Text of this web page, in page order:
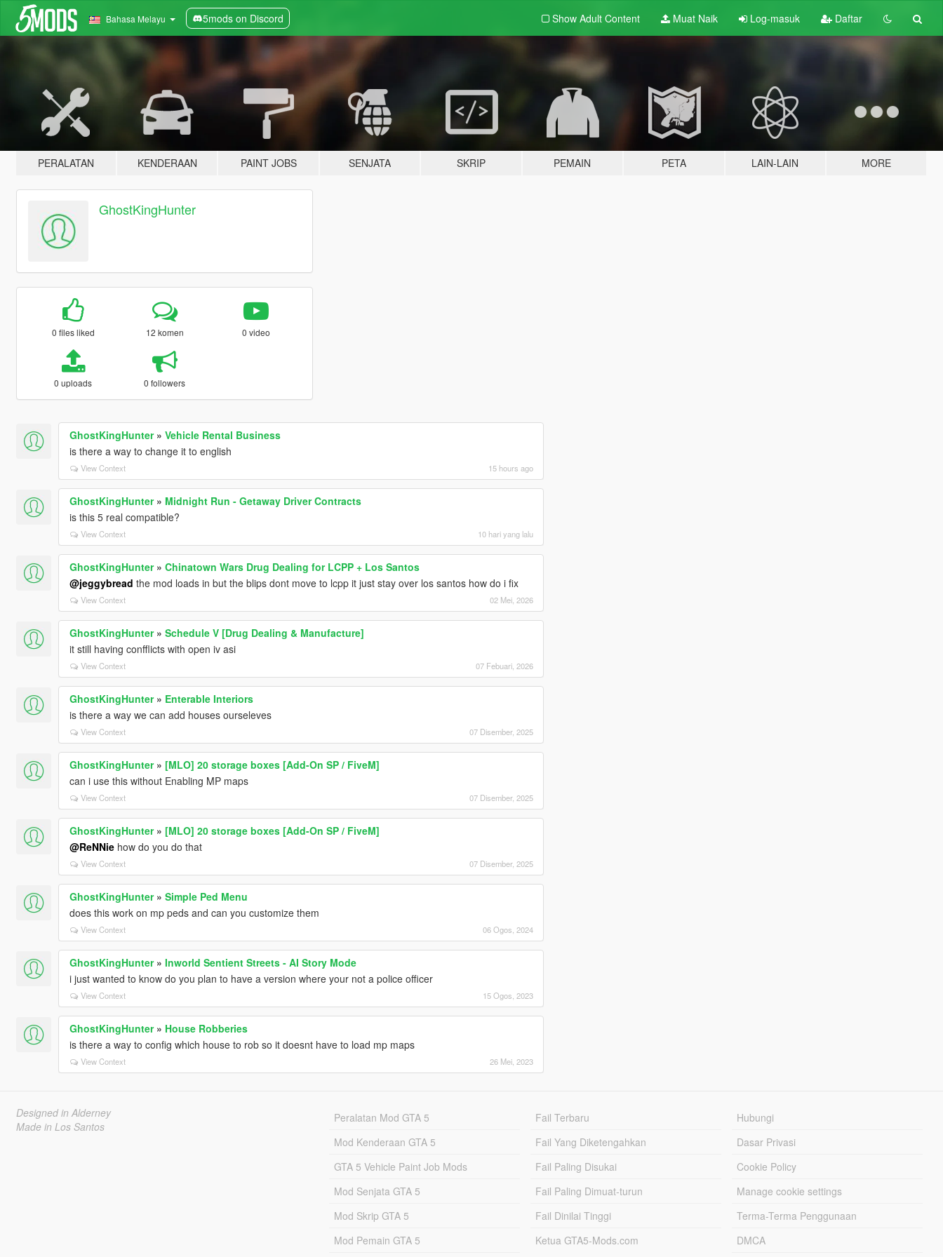
Bahasa Melayu 5mods on Discord Show Adult Content Muat Naik Log-masuk Daftar
PERALATAN KENDERAAN PAINT JOBS SENJATA SKRIP PEMAIN PETA LAIN-LAIN MORE
GhostKingHunter
0 files liked 12 komen 0 video
0 uploads 0 followers
GhostKingHunter» Vehicle Rental Business
is there a way to change it to english
View Context 15 hours ago
GhostKingHunter» Midnight Run - Getaway Driver Contracts
is this 5 real compatible?
View Context 10 hari yang lalu
GhostKingHunter» Chinatown Wars Drug Dealing for LCPP + Los Santos
@jeggybread the mod loads in but the blips dont move to lcpp it just stay over los santos how do i fix
View Context 02 Mei, 2026
GhostKingHunter» Schedule V [Drug Dealing & Manufacture]
it still having confflicts with open iv asi
View Context 07 Febuari, 2026
GhostKingHunter» Enterable Interiors
is there a way we can add houses ourseleves
View Context 07 Disember, 2025
GhostKingHunter» [MLO] 20 storage boxes [Add-On SP / FiveM]
can i use this without Enabling MP maps
View Context 07 Disember, 2025
GhostKingHunter» [MLO] 20 storage boxes [Add-On SP / FiveM]
@ReNNiehow do you do that
View Context 07 Disember, 2025
GhostKingHunter» Simple Ped Menu
does this work on mp peds and can you customize them
View Context 06 Ogos, 2024
GhostKingHunter» Inworld Sentient Streets - AI Story Mode
i just wanted to know do you plan to have a version where your not a police officer
View Context 15 Ogos, 2023
GhostKingHunter» House Robberies
is there a way to config which house to rob so it doesnt have to load mp maps
View Context 26 Mei, 2023
Designed in Alderney
Made in Los Santos
Peralatan Mod GTA 5
Mod Kenderaan GTA 5
GTA 5 Vehicle Paint Job Mods
Mod Senjata GTA 5
Mod Skrip GTA 5
Mod Pemain GTA 5
Fail Terbaru
Fail Yang Diketengahkan
Fail Paling Disukai
Fail Paling Dimuat-turun
Fail Dinilai Tinggi
Ketua GTA5-Mods.com
Hubungi
Dasar Privasi
Cookie Policy
Manage cookie settings
Terma-Terma Penggunaan
DMCA